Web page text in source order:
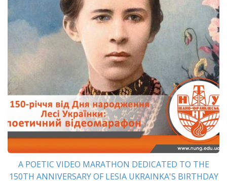
A POETIC VIDEO MARATHON DEDICATED TO THE
150TH ANNIVERSARY OF LESIA UKRAINKA'S BIRTHDAY